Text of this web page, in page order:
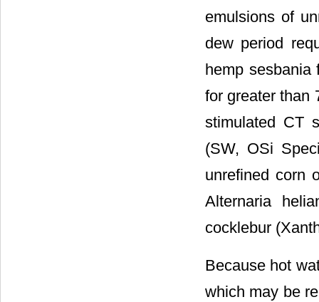
emulsions of
dew period
hemp sesbania
for greater than
stimulated CT
(SW, OSi
unrefined corn
Alternaria
cocklebur
Because hot
which may be